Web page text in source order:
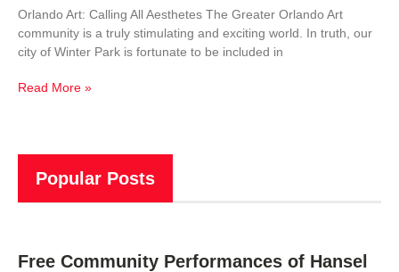
Orlando Art: Calling All Aesthetes The Greater Orlando Art
community is a truly stimulating and exciting world. In truth, our
city of Winter Park is fortunate to be included in
Read More »
Popular Posts
Free Community Performances of Hansel